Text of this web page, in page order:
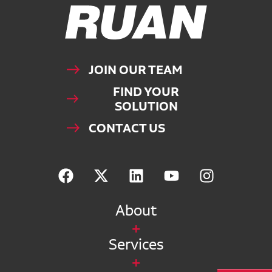
Ruan Logo, Link to homepage
JOIN OUR TEAM
FIND YOUR
SOLUTION
CONTACT US
About
Services